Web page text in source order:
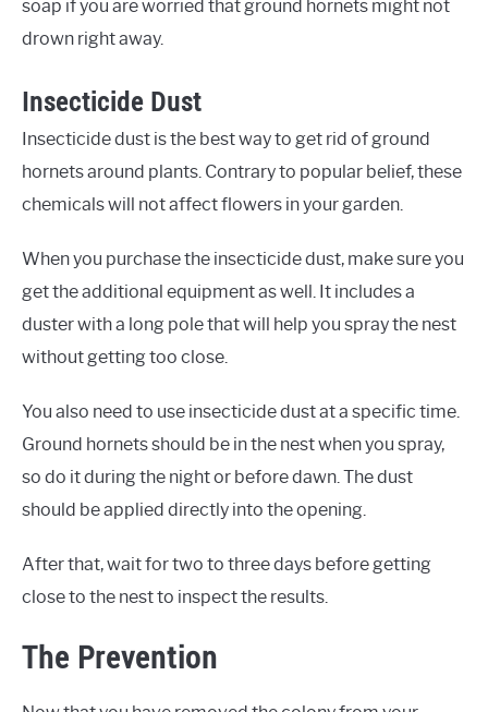
soap if you are worried that ground hornets might not
drown right away.
Insecticide Dust
Insecticide dust is the best way to get rid of ground
hornets around plants. Contrary to popular belief, these
chemicals will not affect flowers in your garden.
When you purchase the insecticide dust, make sure you
get the additional equipment as well. It includes a
duster with a long pole that will help you spray the nest
without getting too close.
You also need to use insecticide dust at a specific time.
Ground hornets should be in the nest when you spray,
so do it during the night or before dawn. The dust
should be applied directly into the opening.
After that, wait for two to three days before getting
close to the nest to inspect the results.
The Prevention